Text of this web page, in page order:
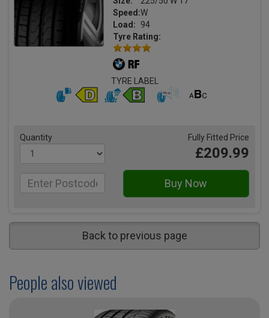
Speed:W
Load:
94
Tyre Rating:
TYRE LABEL
Quantity Fully Fitted Price
£209.99
Back to previous page
People also viewed